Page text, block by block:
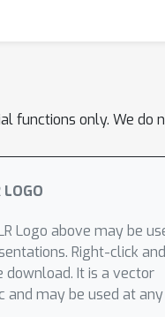
functions only. We
Logo above may be
Right-click and
download. It is a vector
and may be used at any